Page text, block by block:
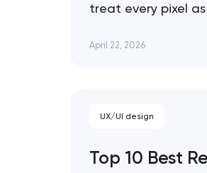
treat every pixel
April 22, 2026
UX/UI design
Top 10 Best